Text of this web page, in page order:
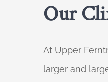
Our
At Upper
larger and